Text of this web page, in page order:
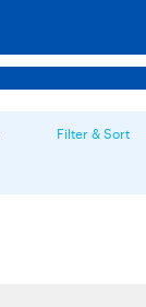
Filter & Sort